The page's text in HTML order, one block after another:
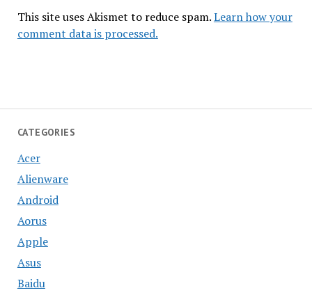
CATEGORIES
Acer
Alienware
Android
Aorus
Apple
Asus
Baidu
This site uses Akismet to reduce spam.Learn how your
comment data is processed.